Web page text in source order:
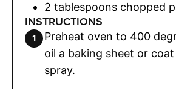
2 tablespoons chopped
INSTRUCTIONS
Preheat oven to 400
oil a baking sheet or
spray.